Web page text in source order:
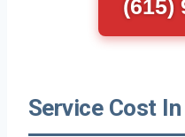
(615)
Service Cost